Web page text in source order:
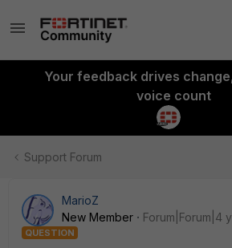
Your feedback drives
voice count
Support Forum
MarioZ
New Member
Forum|Forum|4
QUESTION